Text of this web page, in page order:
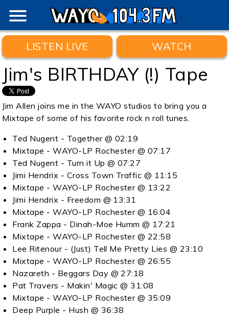
menu
LISTEN LIVE WATCH
Jim's BIRTHDAY (!) Tape
Jim Allen joins me in the WAYO studios to bring you a
Mixtape of some of his favorite rock n roll tunes.
Ted Nugent - Together @ 02:19
Mixtape - WAYO-LP Rochester @ 07:17
Ted Nugent - Turn it Up @ 07:27
Jimi Hendrix - Cross Town Traffic @ 11:15
Mixtape - WAYO-LP Rochester @ 13:22
Jimi Hendrix - Freedom @ 13:31
Mixtape - WAYO-LP Rochester @ 16:04
Frank Zappa - Dinah-Moe Humm @ 17:21
Mixtape - WAYO-LP Rochester @ 22:58
Lee Ritenour - (Just) Tell Me Pretty Lies @ 23:10
Mixtape - WAYO-LP Rochester @ 26:55
Nazareth - Beggars Day @ 27:18
Pat Travers - Makin' Magic @ 31:08
Mixtape - WAYO-LP Rochester @ 35:09
Deep Purple - Hush @ 36:38